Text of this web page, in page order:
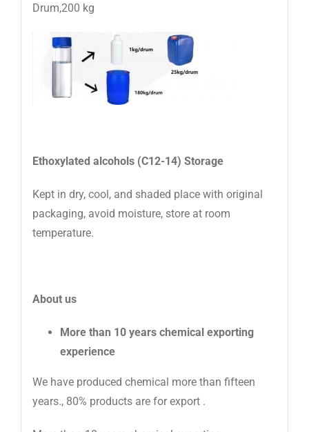
Drum,200 kg
Ethoxylated alcohols (C12-14) Storage
Kept in dry, cool, and shaded place with original
packaging, avoid moisture, store at room
temperature.
About us
More than 10 years chemical exporting
experience
We have produced chemical more than fifteen
years., 80% products are for export .